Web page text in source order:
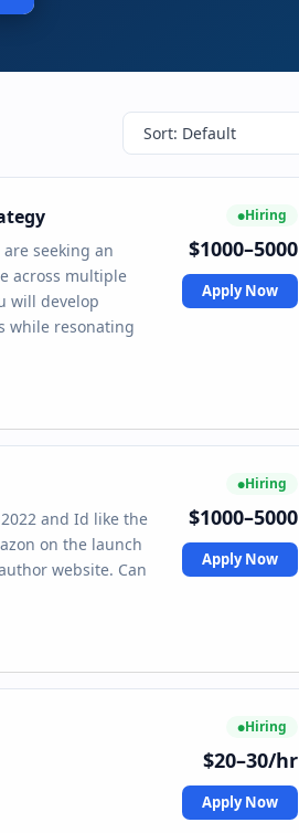
seeking an
across multiple
will develop
while resonating
Hiring
$1000–5000
Apply Now
and Id like the
on the launch
website. Can
Hiring
$1000–5000
Apply Now
Hiring
$20–30/hr
Apply Now